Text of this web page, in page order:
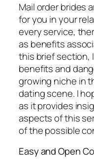
Mail order brides
for you in your
every service,
as benefits
this brief section,
benefits and
growing niche in
dating scene. I
as it provides
aspects of this
of the possible
Easy and Open